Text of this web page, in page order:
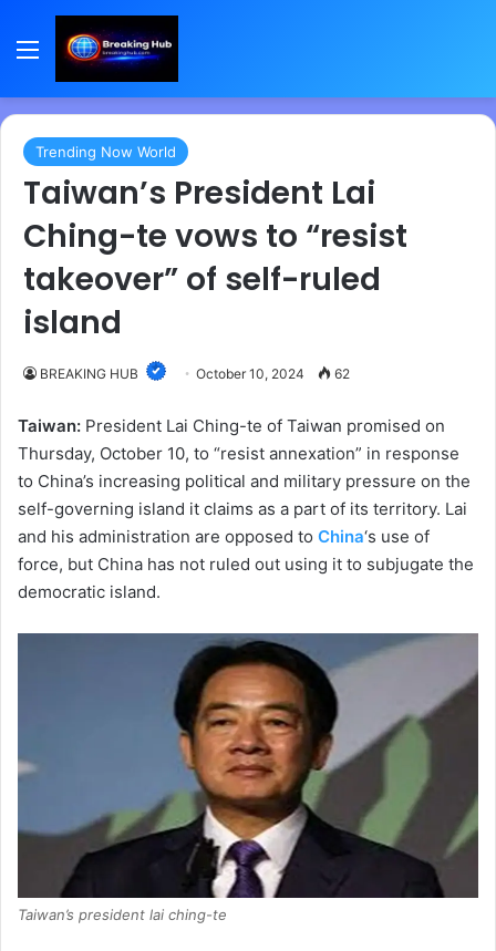
Menu
Trending Now World
Taiwan’s President Lai
Ching-te vows to “resist
takeover” of self-ruled
island
BREAKING HUB October 10, 2024 62
Taiwan: President Lai Ching-te of Taiwan promised on
Thursday, October 10, to “resist annexation” in response
to China’s increasing political and military pressure on the
self-governing island it claims as a part of its territory. Lai
and his administration are opposed to China‘s use of
force, but China has not ruled out using it to subjugate the
democratic island.
Taiwan’s president lai ching-te